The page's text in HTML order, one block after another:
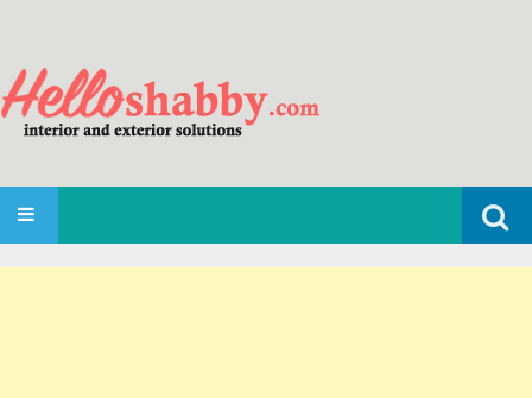
Search
for:
SKIP TO CONTENT